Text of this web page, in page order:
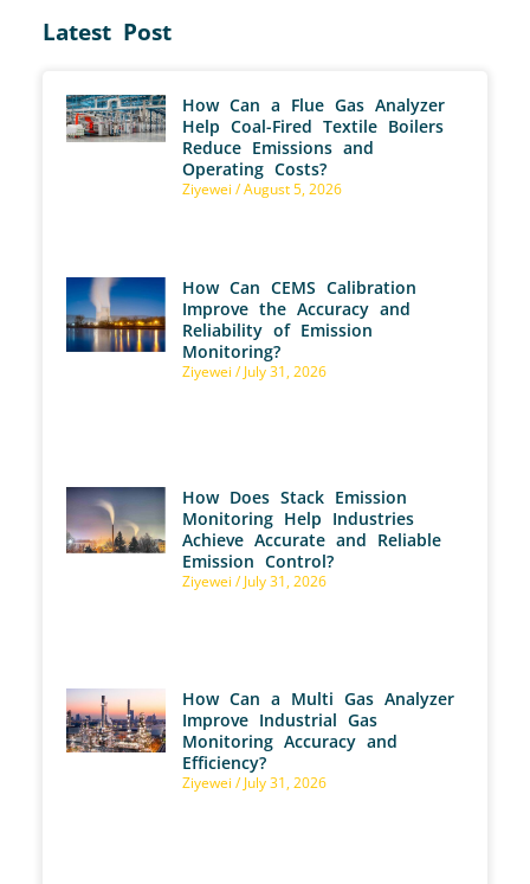
Latest Post
How Can a Flue Gas Analyzer
Help Coal-Fired Textile Boilers
Reduce Emissions and
Operating Costs?
Ziyewei August 5, 2026
How Can CEMS Calibration
Improve the Accuracy and
Reliability of Emission
Monitoring?
Ziyewei July 31, 2026
How Does Stack Emission
Monitoring Help Industries
Achieve Accurate and Reliable
Emission Control?
Ziyewei July 31, 2026
How Can a Multi Gas Analyzer
Improve Industrial Gas
Monitoring Accuracy and
Efficiency?
Ziyewei July 31, 2026